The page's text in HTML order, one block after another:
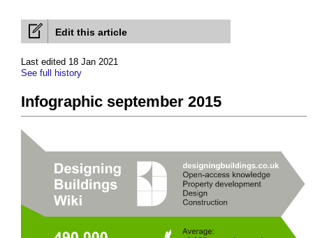
Edit this article
Last edited 18 Jan 2021
See full history
Infographic september 2015